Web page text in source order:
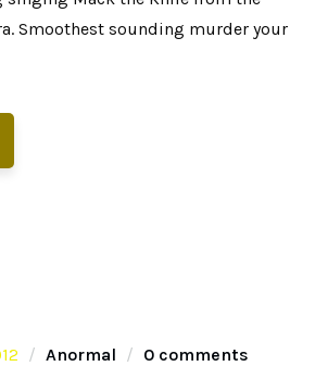
Smoothest sounding murder your
Anormal
0 comments